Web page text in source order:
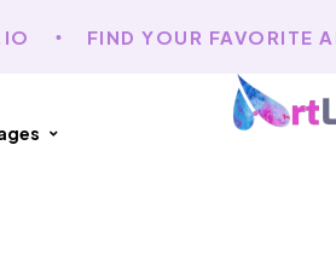
FIND YOUR FAVORITE